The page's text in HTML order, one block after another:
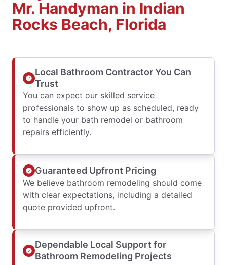
Mr. Handyman in Indian
Rocks Beach, Florida
Local Bathroom Contractor You Can
Trust
You can expect our skilled service
professionals to show up as scheduled, ready
to handle your bath remodel or bathroom
repairs efficiently.
Guaranteed Upfront Pricing
We believe bathroom remodeling should come
with clear expectations, including a detailed
quote provided upfront.
Dependable Local Support for
Bathroom Remodeling Projects